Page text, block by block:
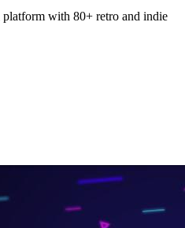
with 80+ retro and indie